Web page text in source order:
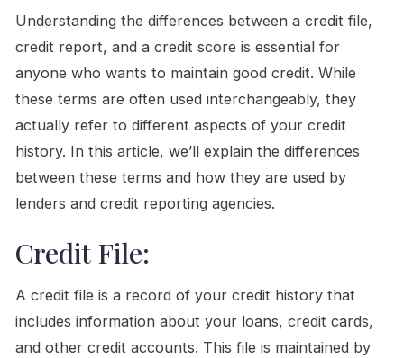
Understanding the differences between a credit file,
credit report, and a credit score is essential for
anyone who wants to maintain good credit. While
these terms are often used interchangeably, they
actually refer to different aspects of your credit
history. In this article, we’ll explain the differences
between these terms and how they are used by
lenders and credit reporting agencies.
Credit File:
A credit file is a record of your credit history that
includes information about your loans, credit cards,
and other credit accounts. This file is maintained by